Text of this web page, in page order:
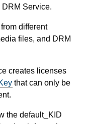
Service.
different
files, and DRM
creates licenses
that can only be
the default_KID